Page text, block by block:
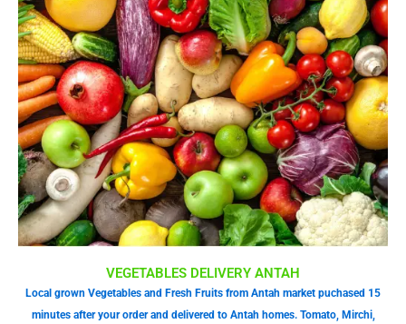
VEGETABLES DELIVERY ANTAH
Local grown Vegetables and Fresh Fruits from Antah market puchased 15
minutes after your order and delivered to Antah homes. Tomato, Mirchi,